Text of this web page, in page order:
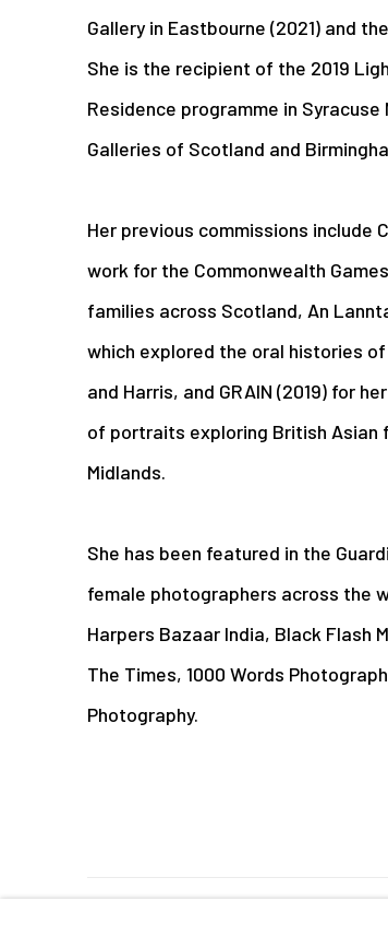
Gallery in Eastbourne (2021) and
She is the recipient of the 2019
Residence programme in
Galleries of Scotland and
Her previous commissions include
work for the Commonwealth
families across Scotland, An
which explored the oral histories
and Harris, and GRAIN (2019) for
of portraits exploring British
Midlands.
She has been featured in the
female photographers across the
Harpers Bazaar India, Black Flash
The Times, 1000 Words
Photography.